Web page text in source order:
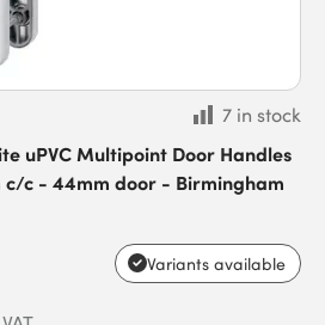
7 in stock
uPVC Multipoint Door Handles
c - 44mm door - Birmingham
Variants available